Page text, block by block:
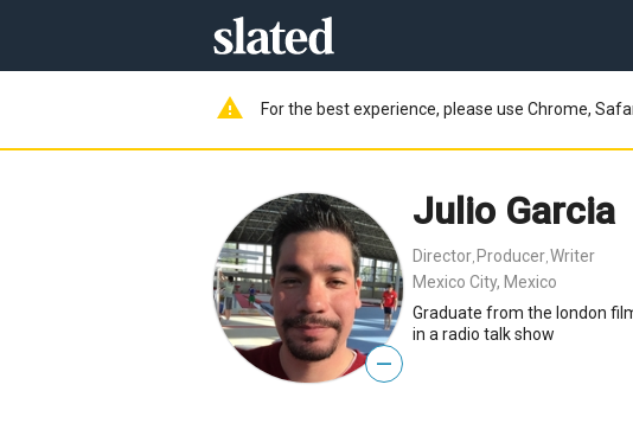
warning For the best experience, please use Chrome,
—
Julio Garcia
Director Producer Writer
Mexico City, Mexico
Graduate from the london
in a radio talk show